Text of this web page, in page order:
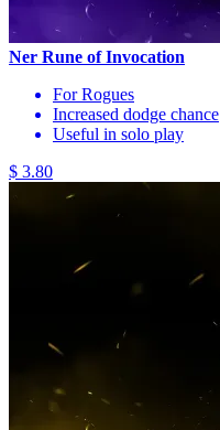
Ner Rune of Invocation
For Rogues
Increased dodge chance
Useful in solo play
$ 3.80